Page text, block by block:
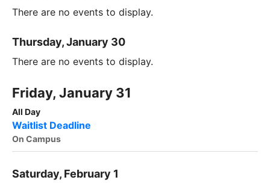
There are no events to display.
Thursday, January 30
There are no events to display.
Friday, January 31
All Day
Waitlist Deadline
On Campus
Saturday, February 1